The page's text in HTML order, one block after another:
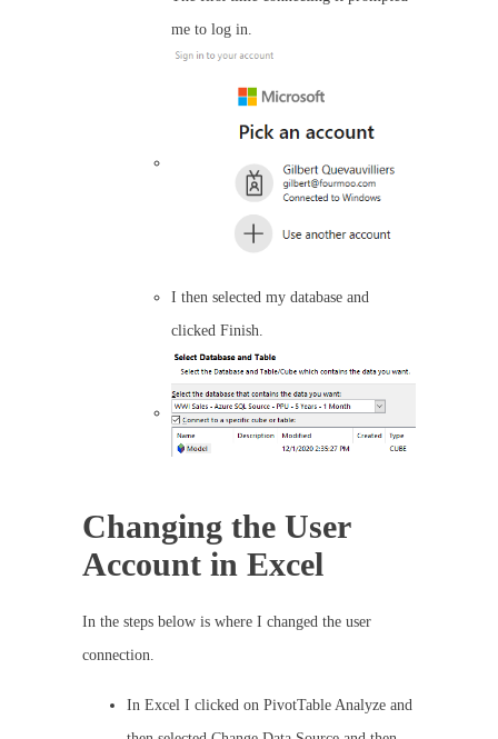
me to log in.
I then selected my database and
clicked Finish.
Changing the User
Account in Excel
In the steps below is where I changed the user
connection.
In Excel I clicked on PivotTable Analyze and